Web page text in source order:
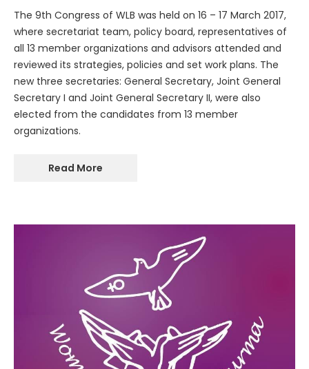
The 9th Congress of WLB was held on 16 – 17 March 2017,
where secretariat team, policy board, representatives of
all 13 member organizations and advisors attended and
reviewed its strategies, policies and set work plans. The
new three secretaries: General Secretary, Joint General
Secretary I and Joint General Secretary II, were also
elected from the candidates from 13 member
organizations.
Read More